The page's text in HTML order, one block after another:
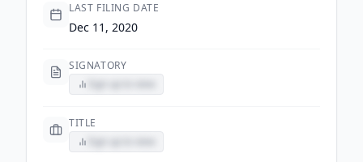
LAST FILING DATE
Dec 11, 2020
SIGNATORY
TITLE